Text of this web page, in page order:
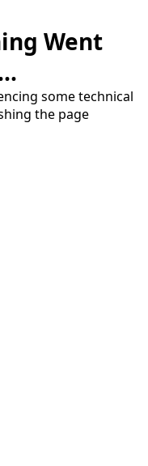
Went
some technical
the page